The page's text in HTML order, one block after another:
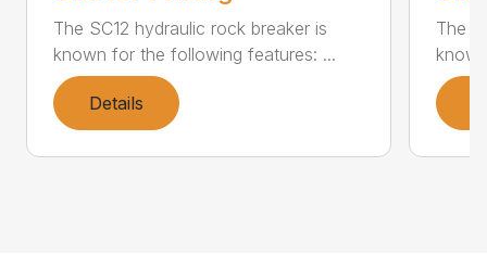
The SC12 hydraulic rock breaker is
known for the following features: ...
Details
The